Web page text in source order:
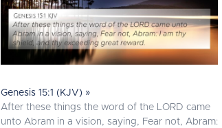
Genesis 15:1 (KJV) »
After these things the word of the LORD came
unto Abram in a vision, saying, Fear not, Abram: